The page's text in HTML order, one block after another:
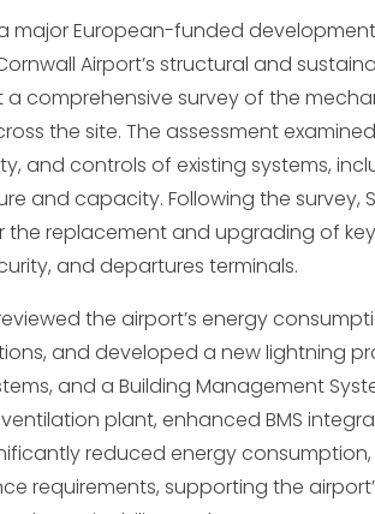
major European-funded
Airport’s structural and
comprehensive survey of the
the site. The assessment
and controls of existing systems,
and capacity. Following the survey,
the replacement and upgrading of key
and departures terminals.
the airport’s energy
and developed a new lightning
and a Building Management
plant, enhanced BMS
reduced energy
requirements, supporting the